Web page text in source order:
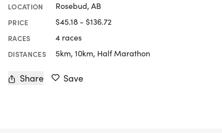
LOCATION Rosebud, AB
PRICE $45.18 - $136.72
RACES 4 races
DISTANCES 5km, 10km, Half Marathon
Share Save